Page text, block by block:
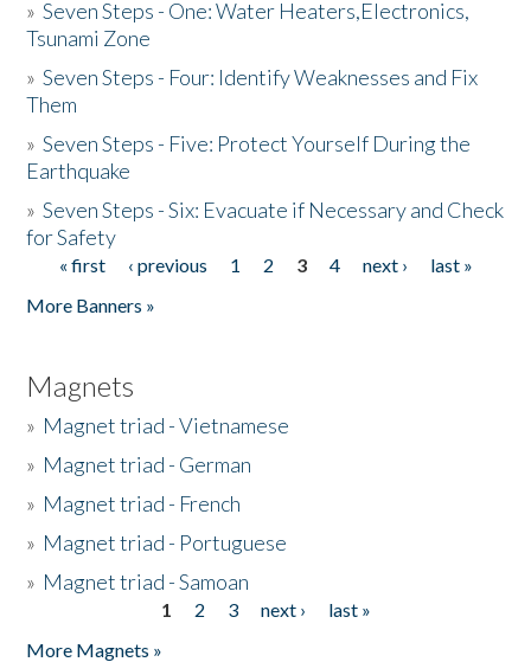
»Seven Steps - One: Water Heaters,Electronics,
Tsunami Zone
»Seven Steps - Four: Identify Weaknesses and Fix
Them
»Seven Steps - Five: Protect Yourself During the
Earthquake
»Seven Steps - Six: Evacuate if Necessary and Check
for Safety
Pages
« first ‹ previous 1 2 3 4 next ›
last »
More Banners »
Magnets
» Magnet triad - Vietnamese
» Magnet triad - German
» Magnet triad - French
» Magnet triad - Portuguese
» Magnet triad - Samoan
1 2 3 next ›
last »
More Magnets »